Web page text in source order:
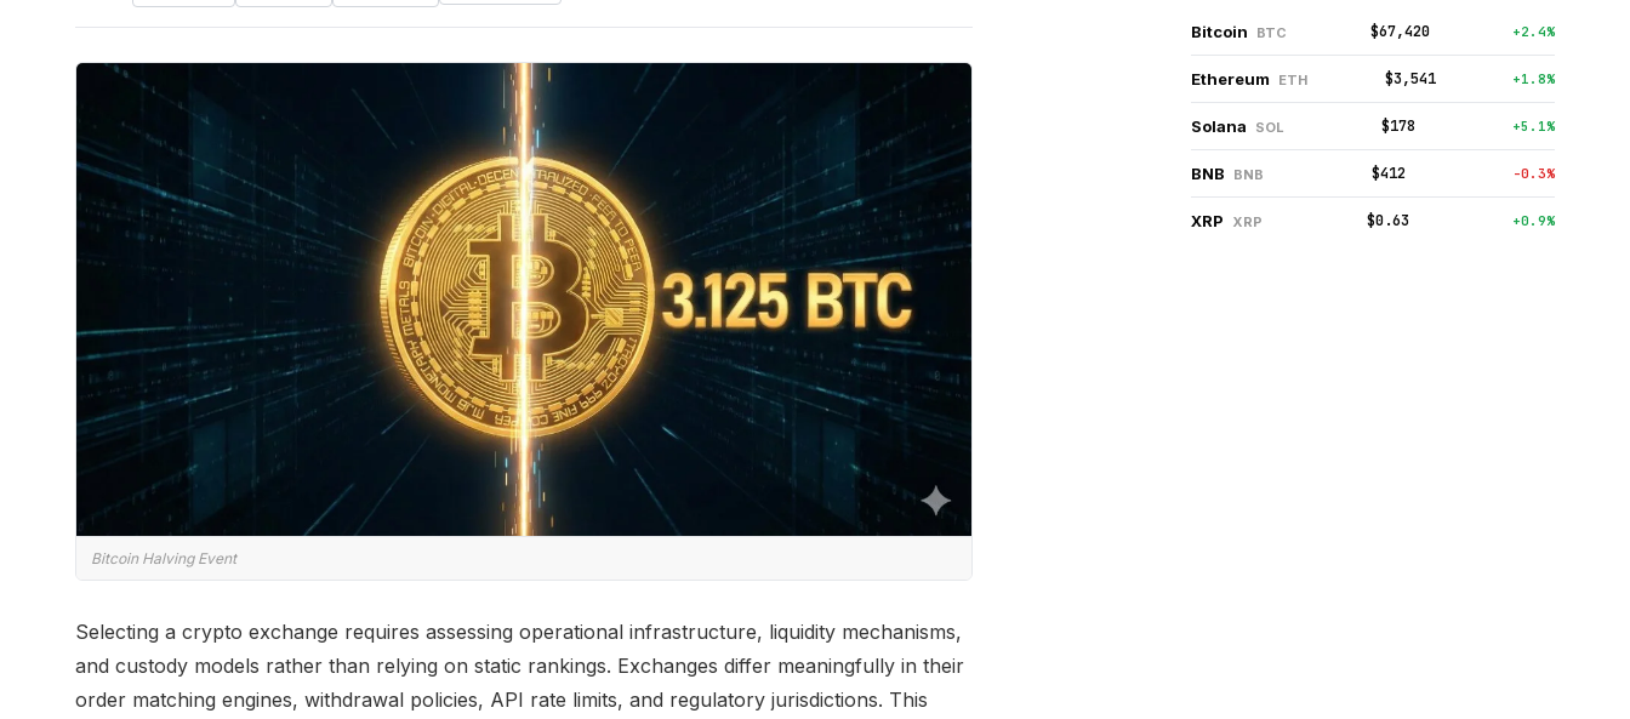
Bitcoin Halving Event
Selecting a crypto exchange requires assessing operational infrastructure, liquidity mechanisms,
and custody models rather than relying on static rankings. Exchanges differ meaningfully in their
order matching engines, withdrawal policies, API rate limits, and regulatory jurisdictions. This
Bitcoin BTC $67,420 +2.4%
Ethereum ETH $3,541 +1.8%
Solana SOL $178 +5.1%
BNB BNB $412 -0.3%
XRP XRP $0.63 +0.9%